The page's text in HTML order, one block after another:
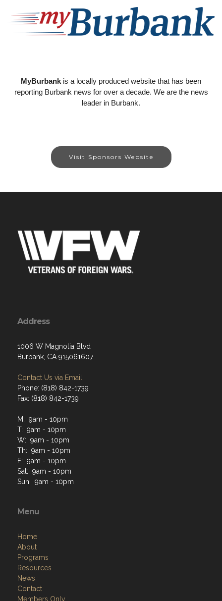
MyBurbank is a locally produced website that has been
reporting Burbank news for over a decade. We are the news
leader in Burbank.
Visit Sponsors Website
Address
1006 W Magnolia Blvd
Burbank, CA 915061607
Contact Us via Email
Phone: (818) 842-1739
Fax: (818) 842-1739
M: 9am - 10pm
T: 9am - 10pm
W: 9am - 10pm
Th: 9am - 10pm
F: 9am - 10pm
Sat: 9am - 10pm
Sun: 9am - 10pm
Menu
Home
About
Programs
Resources
News
Contact
Members Only